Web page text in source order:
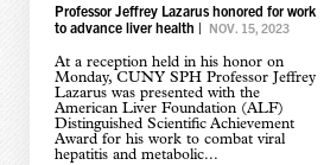
Professor Jeffrey Lazarus honored for work
to advance liver health | NOV. 15, 2023
At a reception held in his honor on
Monday, CUNY SPH Professor Jeffrey
Lazarus was presented with the
American Liver Foundation (ALF)
Distinguished Scientific Achievement
Award for his work to combat viral
hepatitis and metabolic...